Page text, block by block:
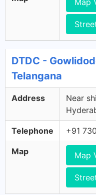
Map
DTDC -
Telangana
Address
Near
Telephone +91
Map Map